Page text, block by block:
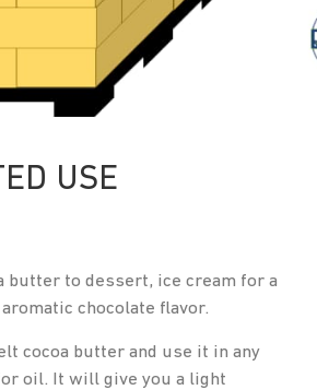
USE
butter to dessert, ice cream for a
chocolate flavor.
cocoa butter and use it in any
oil. It will give you a light